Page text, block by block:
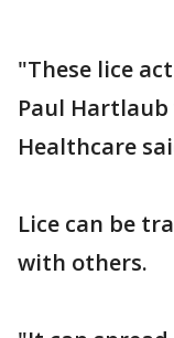
"These lice
Paul
Healthcare
Lice can be
with others.